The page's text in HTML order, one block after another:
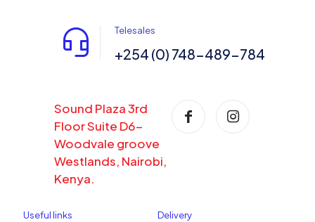
Telesales
+254 (0) 748-489-784
Sound Plaza 3rd
Floor Suite D6-
Woodvale groove
Westlands, Nairobi,
Kenya.
Useful links Delivery